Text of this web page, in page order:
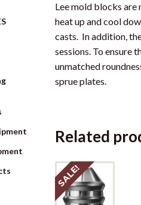
Lee mold blocks
heat up and cool
casts. In addition,
sessions. To ensure
unmatched
sprue plates.
Related
SALE!